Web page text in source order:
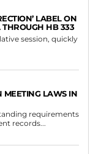
LABEL ON
THROUGH HB 333
session, quickly
MEETING LAWS IN
requirements
records...